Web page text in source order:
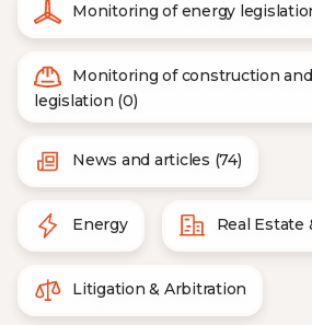
Monitoring of energy
Monitoring of construction
legislation (0)
News and articles (74)
Energy Real Estate
Litigation & Arbitration